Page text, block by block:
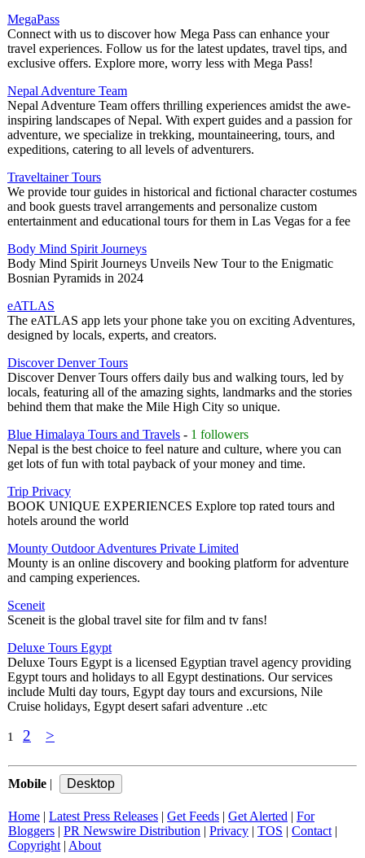
MegaPass
Connect with us to discover how Mega Pass can enhance your
travel experiences. Follow us for the latest updates, travel tips, and
exclusive offers. Explore more, worry less with Mega Pass!
Nepal Adventure Team
Nepal Adventure Team offers thrilling experiences amidst the awe-
inspiring landscapes of Nepal. With expert guides and a passion for
adventure, we specialize in trekking, mountaineering, tours, and
expeditions, catering to all levels of adventurers.
Traveltainer Tours
We provide tour guides in historical and fictional character costumes
and book guests travel arrangements and personalize custom
entertainment and educational tours for them in Las Vegas for a fee
Body Mind Spirit Journeys
Body Mind Spirit Journeys Unveils New Tour to the Enigmatic
Bosnian Pyramids in 2024
eATLAS
The eATLAS app lets your phone take you on exciting Adventures,
designed by locals, experts, and creators.
Discover Denver Tours
Discover Denver Tours offers daily bus and walking tours, led by
locals, featuring all of the amazing sights, landmarks and the stories
behind them that make the Mile High City so unique.
Blue Himalaya Tours and Travels - 1 followers
Nepal is the best choice to feel nature and culture, where you can
get lots of fun with total payback of your money and time.
Trip Privacy
BOOK UNIQUE EXPERIENCES Explore top rated tours and
hotels around the world
Mounty Outdoor Adventures Private Limited
Mounty is an online discovery and booking platform for adventure
and camping experiences.
Sceneit
Sceneit is the global travel site for film and tv fans!
Deluxe Tours Egypt
Deluxe Tours Egypt is a licensed Egyptian travel agency providing
Egypt tours and holidays to all Egypt destinations. Our services
include Multi day tours, Egypt day tours and excursions, Nile
Cruise holidays, Egypt desert safari adventure ..etc
1 2 >
Mobile
Home Latest Press Releases Get Feeds Get Alerted
For
Bloggers
PR Newswire Distribution Privacy TOS Contact|
Copyright| About